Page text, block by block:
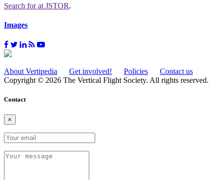
Search forat JSTOR.
Images
About Vertipedia Get involved! Policies
Contact us
Copyright © 2026 The Vertical Flight Society. All rights reserved.
Contact
×